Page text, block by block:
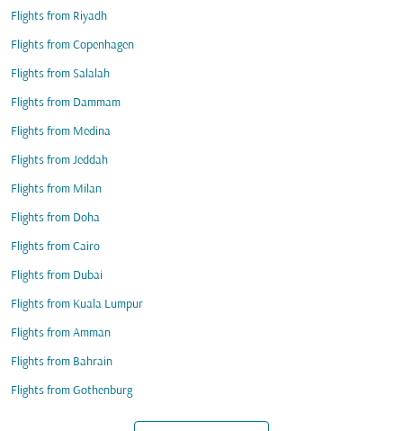
Flights from Riyadh
Flights from Copenhagen
Flights from Salalah
Flights from Dammam
Flights from Medina
Flights from Jeddah
Flights from Milan
Flights from Doha
Flights from Cairo
Flights from Dubai
Flights from Kuala Lumpur
Flights from Amman
Flights from Bahrain
Flights from Gothenburg